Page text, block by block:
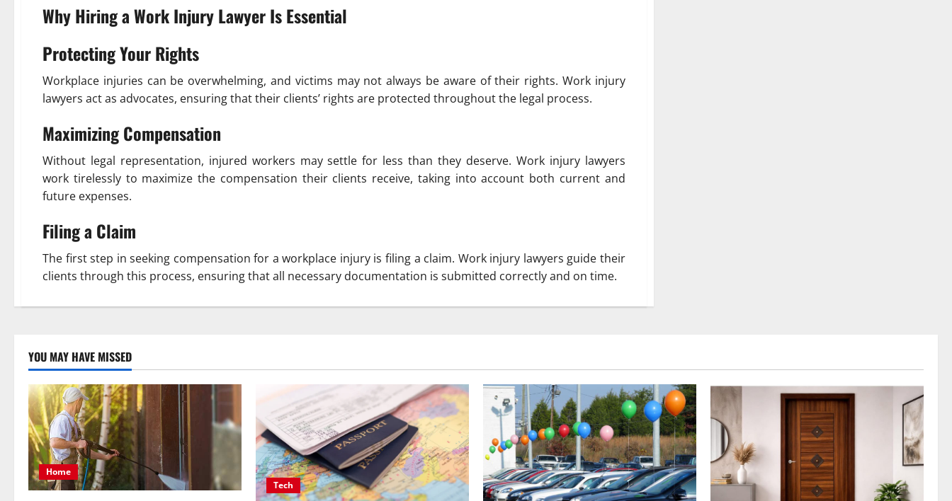
Why Hiring a Work Injury Lawyer Is Essential
Protecting Your Rights
Workplace injuries can be overwhelming, and victims may not always be aware of their rights. Work injury
lawyers act as advocates, ensuring that their clients’ rights are protected throughout the legal process.
Maximizing Compensation
Without legal representation, injured workers may settle for less than they deserve. Work injury lawyers
work tirelessly to maximize the compensation their clients receive, taking into account both current and
future expenses.
Filing a Claim
The first step in seeking compensation for a workplace injury is filing a claim. Work injury lawyers guide their
clients through this process, ensuring that all necessary documentation is submitted correctly and on time.
YOU MAY HAVE MISSED
Home
Tech